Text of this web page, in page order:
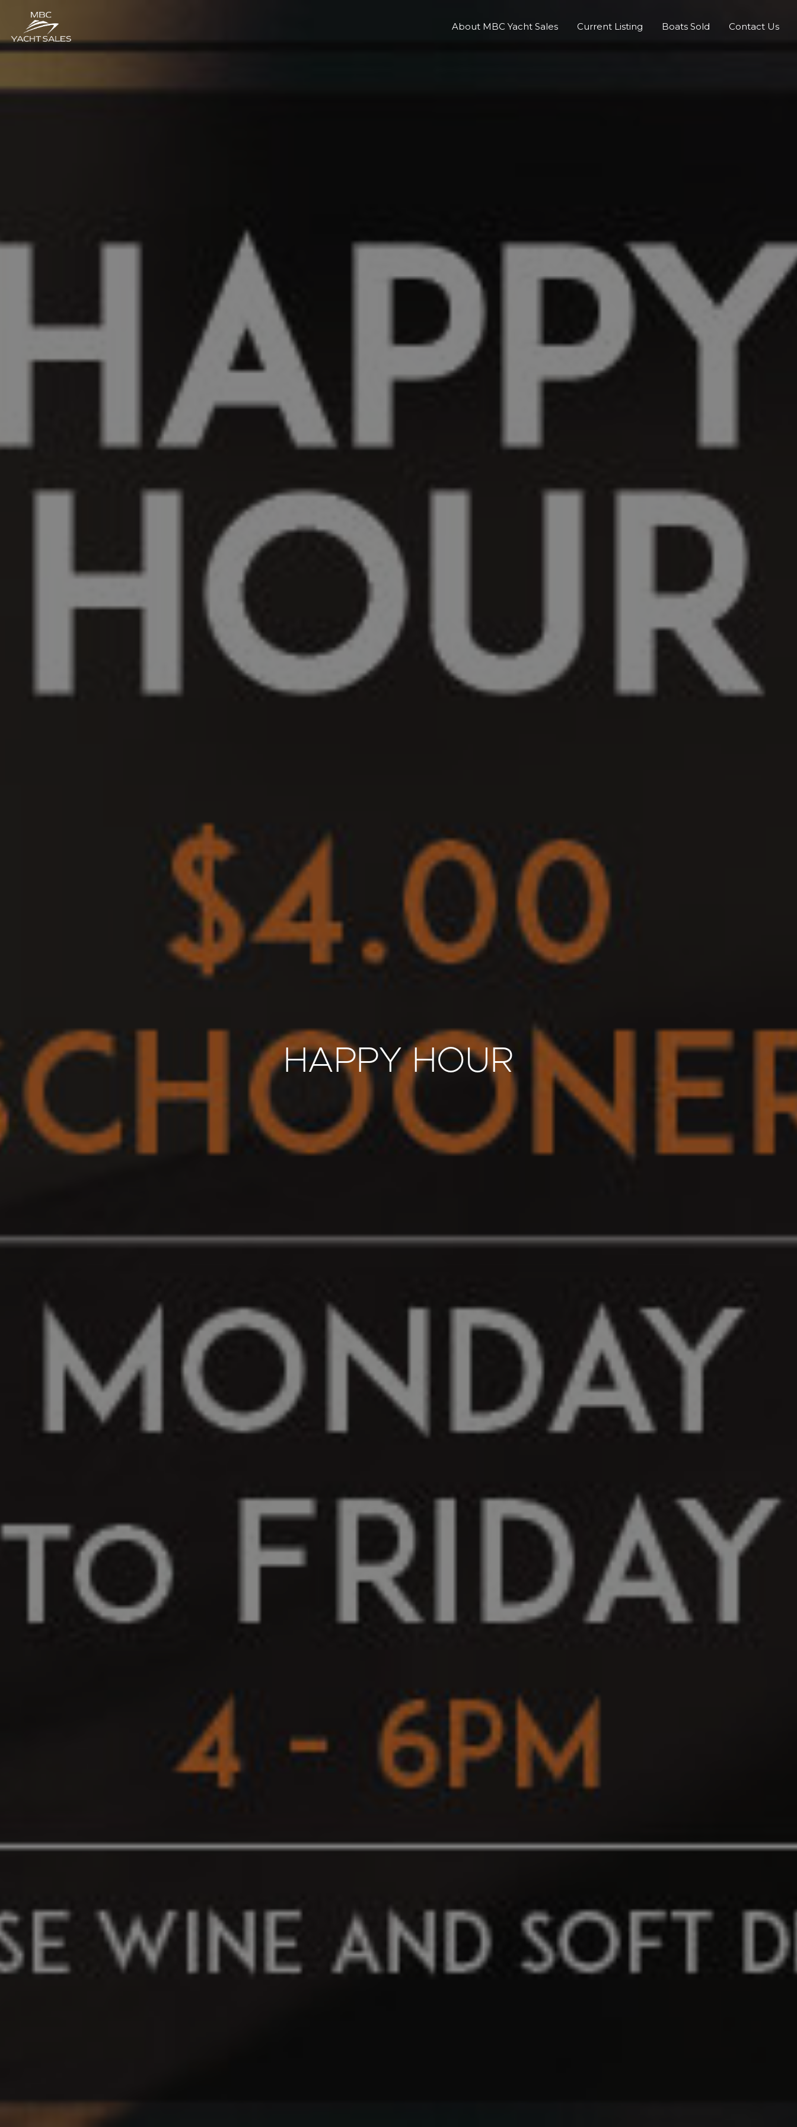
About MBC Yacht Sales Current Listing Boats Sold Contact Us
HAPPY HOUR